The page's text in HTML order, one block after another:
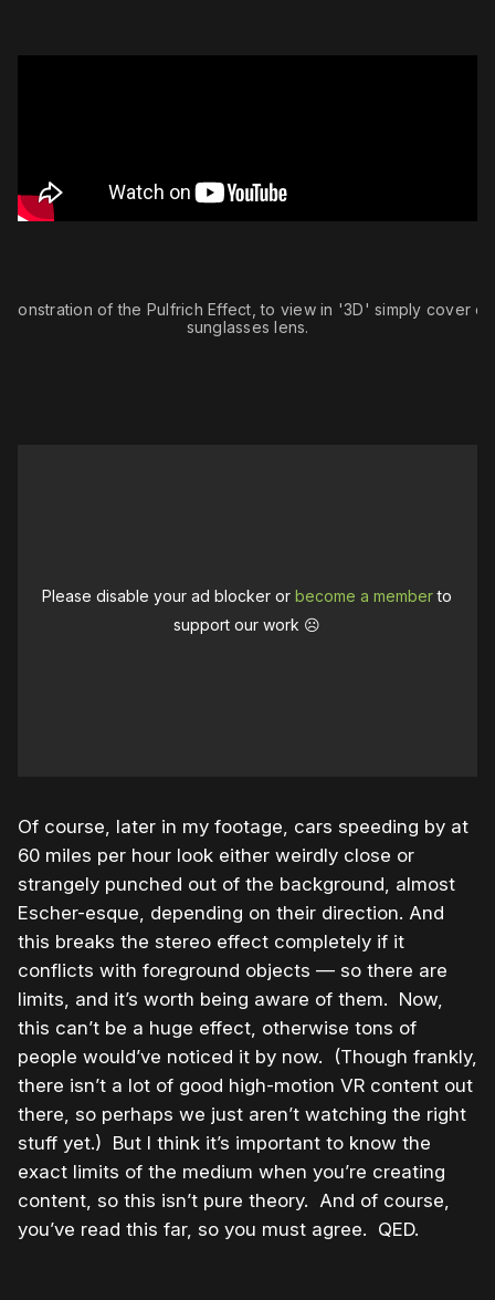
of the Pulfrich Effect, to view in '3D' simply cover
sunglasses lens.
Please disable your ad blocker orbecome a memberto
support our work ☹️
Of course, later in my footage, cars speeding by at
60 miles per hour look either weirdly close or
strangely punched out of the background, almost
Escher-esque, depending on their direction. And
this breaks the stereo effect completely if it
conflicts with foreground objects — so there are
limits, and it’s worth being aware of them. Now,
this can’t be a huge effect, otherwise tons of
people would’ve noticed it by now. (Though frankly,
there isn’t a lot of good high-motion VR content out
there, so perhaps we just aren’t watching the right
stuff yet.) But I think it’s important to know the
exact limits of the medium when you’re creating
content, so this isn’t pure theory. And of course,
you’ve read this far, so you must agree. QED.